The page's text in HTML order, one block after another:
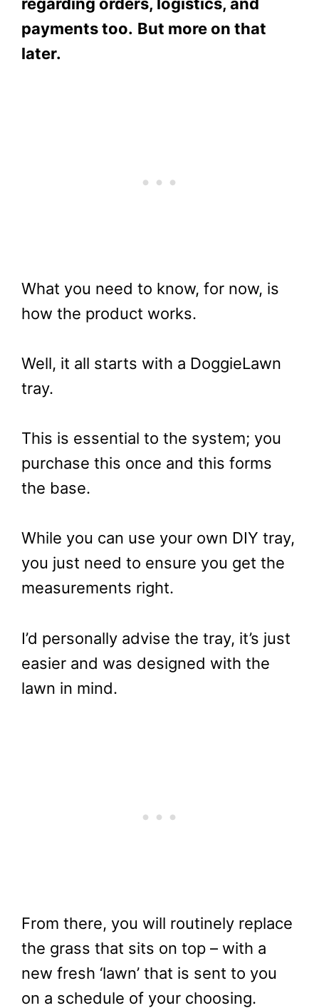
payments too. But more on that
later.
What you need to know, for now, is
how the product works.
Well, it all starts with a DoggieLawn
tray.
This is essential to the system; you
purchase this once and this forms
the base.
While you can use your own DIY tray,
you just need to ensure you get the
measurements right.
I’d personally advise the tray, it’s just
easier and was designed with the
lawn in mind.
From there, you will routinely replace
the grass that sits on top – with a
new fresh ‘lawn’ that is sent to you
on a schedule of your choosing.